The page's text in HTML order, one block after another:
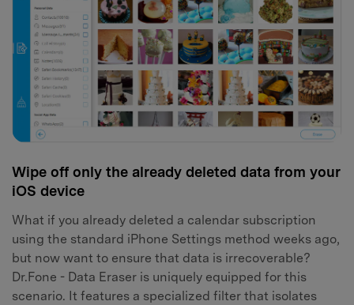
Wipe off only the already deleted data from your
iOS device
What if you already deleted a calendar subscription
using the standard iPhone Settings method weeks ago,
but now want to ensure that data is irrecoverable?
Dr.Fone - Data Eraser is uniquely equipped for this
scenario. It features a specialized filter that isolates